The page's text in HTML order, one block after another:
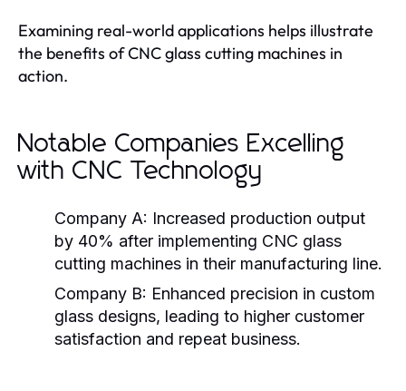
Examining real-world applications helps illustrate
the benefits of CNC glass cutting machines in
action.
Notable Companies Excelling
with CNC Technology
Company A: Increased production output
by 40% after implementing CNC glass
cutting machines in their manufacturing line.
Company B: Enhanced precision in custom
glass designs, leading to higher customer
satisfaction and repeat business.